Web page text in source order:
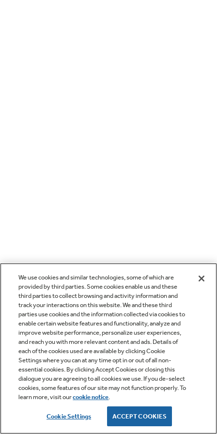
We use cookies and similar technologies, some of which are
provided by third parties. Some cookies enable us and these
third parties to collect browsing and activity information and
track your interactions on this website. We and these third
parties use cookies and the information collected via cookies to
enable certain website features and functionality, analyze and
improve website performance, personalize user experiences,
and reach you with more relevant content and ads. Details of
each of the cookies used are available by clicking Cookie
Settings where you can at any time opt in or out of all non-
essential cookies. By clicking Accept Cookies or closing this
dialogue you are agreeing to all cookies we use. If you de-select
cookies, some features of our site may not function properly. To
learn more, visit ourcookie notice.
Cookie Settings ACCEPT COOKIES